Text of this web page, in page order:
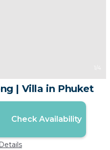
1 /4
| Villa in Phuket
Check Availability